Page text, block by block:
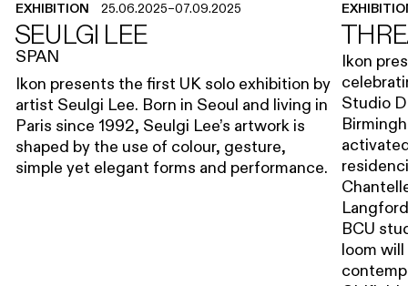
EXHIBITION 25.06.2025–07.09.2025
SEULGI LEE
SPAN
Ikon presents the first UK solo exhibition by
artist Seulgi Lee. Born in Seoul and living in
Paris since 1992, Seulgi Lee’s artwork is
shaped by the use of colour, gesture,
simple yet elegant forms and performance.
Ikon
Studio
BCU
loom